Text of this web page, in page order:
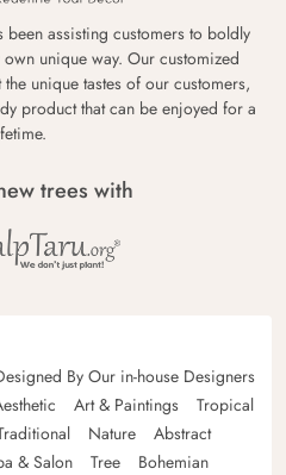
been assisting customers to boldly
unique way. Our customized
unique tastes of our customers,
product that can be enjoyed for a
trees with
By Our in-house Designers
Art & Paintings
Tropical
Nature
Abstract
& Salon Tree
Bohemian